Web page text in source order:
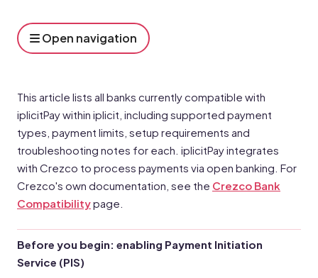
Open navigation
This article lists all banks currently compatible with
iplicitPay within iplicit, including supported payment
types, payment limits, setup requirements and
troubleshooting notes for each. iplicitPay integrates
with Crezco to process payments via open banking. For
Crezco's own documentation, see the Crezco Bank
Compatibilitypage.
Before you begin: enabling Payment Initiation
Service (PIS)